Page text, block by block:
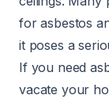
for asbestos
it poses a
If you need
vacate your